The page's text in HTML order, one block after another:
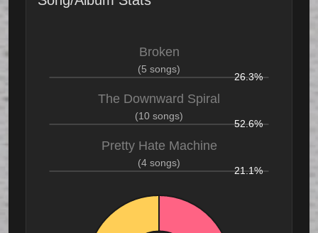
Broken
(5 songs)
26.3%
The Downward Spiral
(10 songs)
52.6%
Pretty Hate Machine
(4 songs)
21.1%